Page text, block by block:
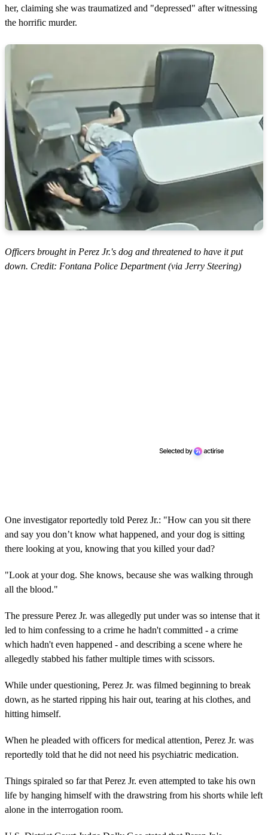
her, claiming she was traumatized and "depressed" after witnessing
the horrific murder.
Officers brought in Perez Jr.'s dog and threatened to have it put
down. Credit: Fontana Police Department (via Jerry Steering)
One investigator reportedly told Perez Jr.: "How can you sit there
and say you don’t know what happened, and your dog is sitting
there looking at you, knowing that you killed your dad?
"Look at your dog. She knows, because she was walking through
all the blood."
The pressure Perez Jr. was allegedly put under was so intense that it
led to him confessing to a crime he hadn't committed - a crime
which hadn't even happened - and describing a scene where he
allegedly stabbed his father multiple times with scissors.
While under questioning, Perez Jr. was filmed beginning to break
down, as he started ripping his hair out, tearing at his clothes, and
hitting himself.
When he pleaded with officers for medical attention, Perez Jr. was
reportedly told that he did not need his psychiatric medication.
Things spiraled so far that Perez Jr. even attempted to take his own
life by hanging himself with the drawstring from his shorts while left
alone in the interrogation room.